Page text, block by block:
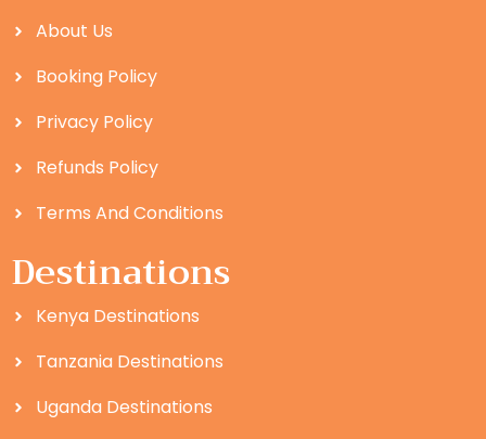
About Us
Booking Policy
Privacy Policy
Refunds Policy
Terms And Conditions
Destinations
Kenya Destinations
Tanzania Destinations
Uganda Destinations